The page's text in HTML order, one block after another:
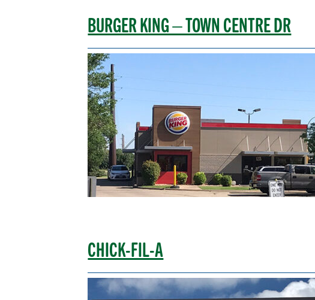
BURGER KING – TOWN CENTRE DR
CHICK-FIL-A